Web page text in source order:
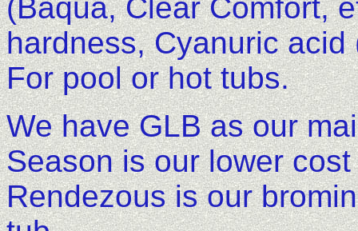
(Baqua, Clear Comfort,
hardness, Cyanuric
For pool or hot tubs.
We have GLB as our
Season is our lower
Rendezous is our